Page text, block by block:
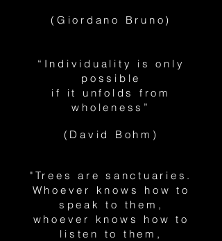
(Giordano Bruno)
“Individuality is only
possible
if it unfolds from
wholeness”
(David Bohm)
"Trees are sanctuaries.
Whoever knows how to
speak to them,
whoever knows how to
listen to them,